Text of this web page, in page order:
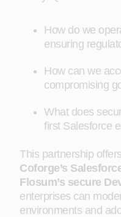
How do we
ensuring
How can we
compromising
What does
first Salesforce
This partnership
Coforge’s
Flosum’s secure
enterprises can
environments and